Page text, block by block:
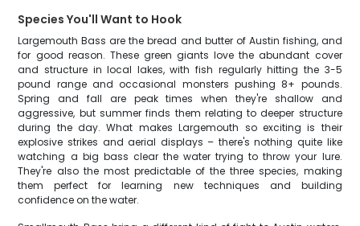
Species You'll Want to Hook
Largemouth Bass are the bread and butter of Austin fishing, and
for good reason. These green giants love the abundant cover
and structure in local lakes, with fish regularly hitting the 3-5
pound range and occasional monsters pushing 8+ pounds.
Spring and fall are peak times when they're shallow and
aggressive, but summer finds them relating to deeper structure
during the day. What makes Largemouth so exciting is their
explosive strikes and aerial displays – there's nothing quite like
watching a big bass clear the water trying to throw your lure.
They're also the most predictable of the three species, making
them perfect for learning new techniques and building
confidence on the water.